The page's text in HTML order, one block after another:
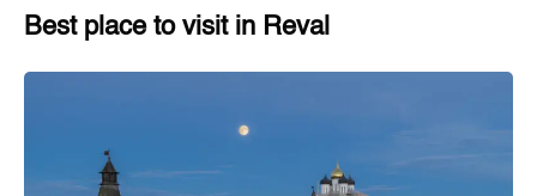
Best place to visit in Reval